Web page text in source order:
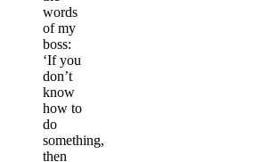
words
of my
boss:
‘If you
don’t
know
how to
do
something,
then